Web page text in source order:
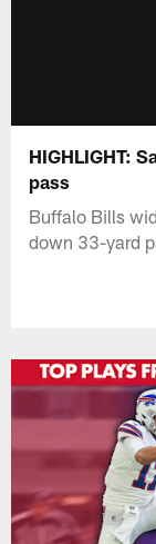
HIGHLIGHT:
pass
Buffalo Bills
down 33-yard